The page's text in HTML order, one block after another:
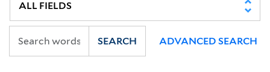
SEARCH ADVANCED SEARCH